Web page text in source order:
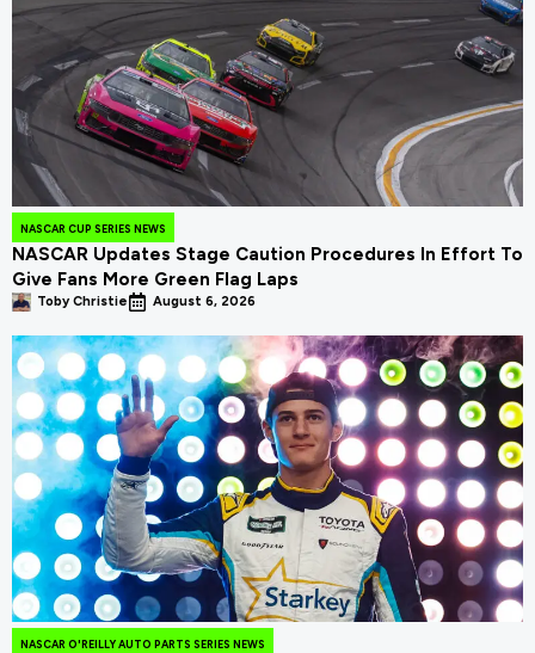
NASCAR CUP SERIES NEWS
NASCAR Updates Stage Caution Procedures In Effort To
Give Fans More Green Flag Laps
Toby Christie August 6, 2026
NASCAR O'REILLY AUTO PARTS SERIES NEWS